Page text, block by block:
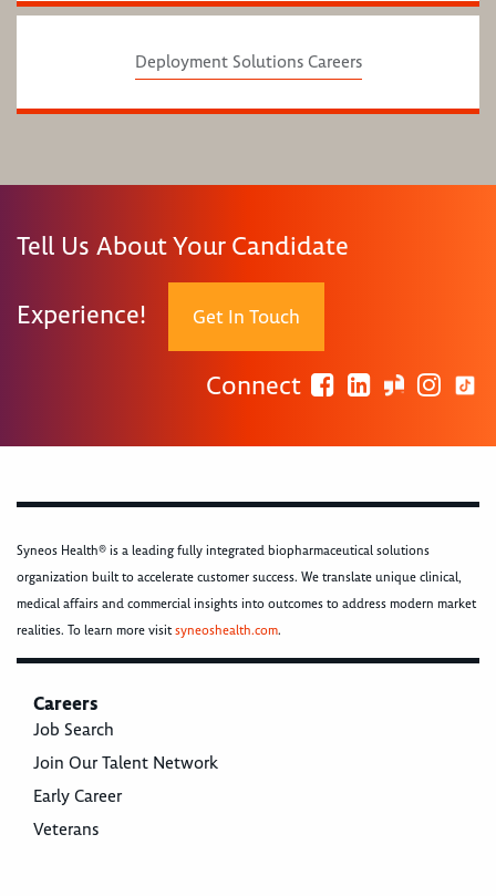
Deployment Solutions Careers
Tell Us About Your Candidate
Experience! Get In Touch
Connect
Syneos Health® is a leading fully integrated biopharmaceutical solutions
organization built to accelerate customer success. We translate unique clinical,
medical affairs and commercial insights into outcomes to address modern market
realities. To learn more visitsyneoshealth.com.
Careers
Job Search
Join Our Talent Network
Early Career
Veterans